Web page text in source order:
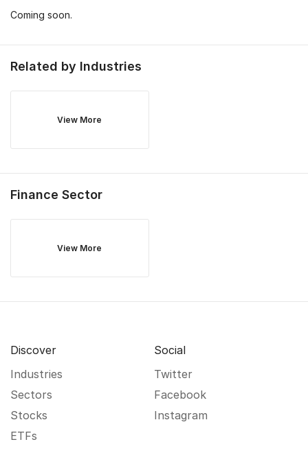
Coming soon.
Related by Industries
View More
Finance Sector
View More
Discover
Industries
Sectors
Stocks
ETFs
Social
Twitter
Facebook
Instagram